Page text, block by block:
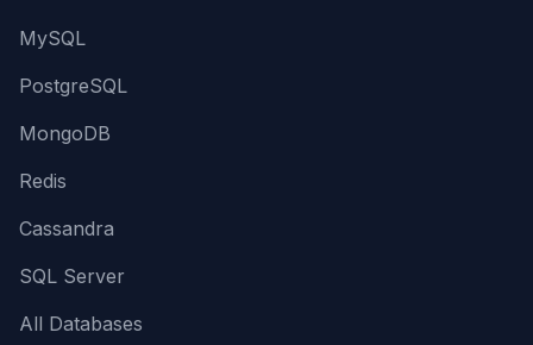
MySQL
PostgreSQL
MongoDB
Redis
Cassandra
SQL Server
All Databases